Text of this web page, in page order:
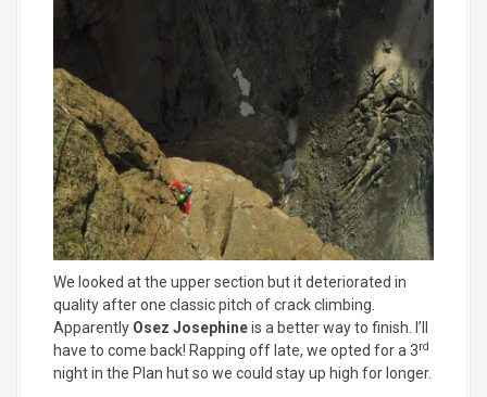
We looked at the upper section but it deteriorated in
quality after one classic pitch of crack climbing.
Apparently Osez Josephineis a better way to finish. I’ll
have to come back! Rapping off late, we opted for a 3rd
night in the Plan hut so we could stay up high for longer.